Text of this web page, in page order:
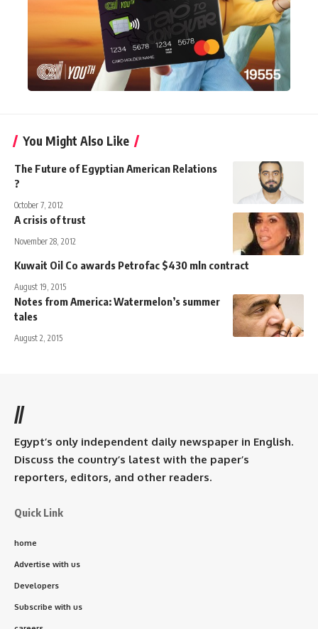
You Might Also Like
The Future of Egyptian American Relations
?
October 7, 2012
A crisis of trust
November 28, 2012
Kuwait Oil Co awards Petrofac $430 mln contract
August 19, 2015
Notes from America: Watermelon’s summer
tales
August 2, 2015
//
Egypt’s only independent daily newspaper in English.
Discuss the country’s latest with the paper’s
reporters, editors, and other readers.
Quick Link
home
Advertise with us
Developers
Subscribe with us